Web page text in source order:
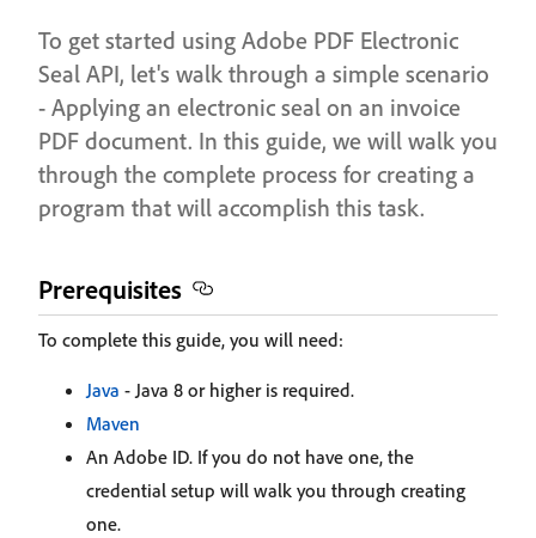
To get started using Adobe PDF Electronic
Seal API, let's walk through a simple scenario
- Applying an electronic seal on an invoice
PDF document. In this guide, we will walk you
through the complete process for creating a
program that will accomplish this task.
Prerequisites
To complete this guide, you will need:
Java - Java 8 or higher is required.
Maven
An Adobe ID. If you do not have one, the
credential setup will walk you through creating
one.